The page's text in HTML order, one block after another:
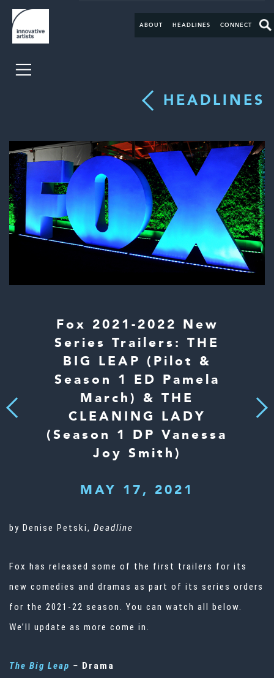
ABOUT HEADLINES CONNECT
HEADLINES
Previous
Fox 2021-2022 New
Series Trailers: THE
BIG LEAP (Pilot &
Season 1 ED Pamela
March) & THE
CLEANING LADY
(Season 1 DP Vanessa
Joy Smith)
MAY 17, 2021
Next
by Denise Petski, Deadline
Fox has released some of the first trailers for its
new comedies and dramas as part of its series orders
for the 2021-22 season. You can watch all below.
We’ll update as more come in.
The Big Leap – Drama